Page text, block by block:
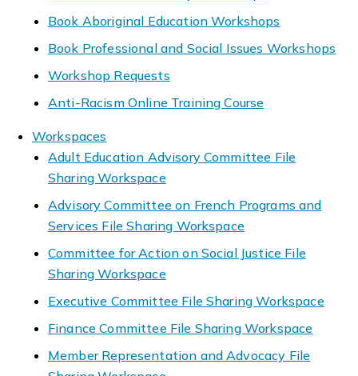
Book Aboriginal Education Workshops
Book Professional and Social Issues Workshops
Workshop Requests
Anti-Racism Online Training Course
Workspaces
Adult Education Advisory Committee File
Sharing Workspace
Advisory Committee on French Programs and
Services File Sharing Workspace
Committee for Action on Social Justice File
Sharing Workspace
Executive Committee File Sharing Workspace
Finance Committee File Sharing Workspace
Member Representation and Advocacy File